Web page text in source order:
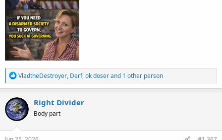
R
e
a
c
t
i
o
n
s
VladtheDestroyer, Derf,ok doserand 1 other person
Right Divider
Body part